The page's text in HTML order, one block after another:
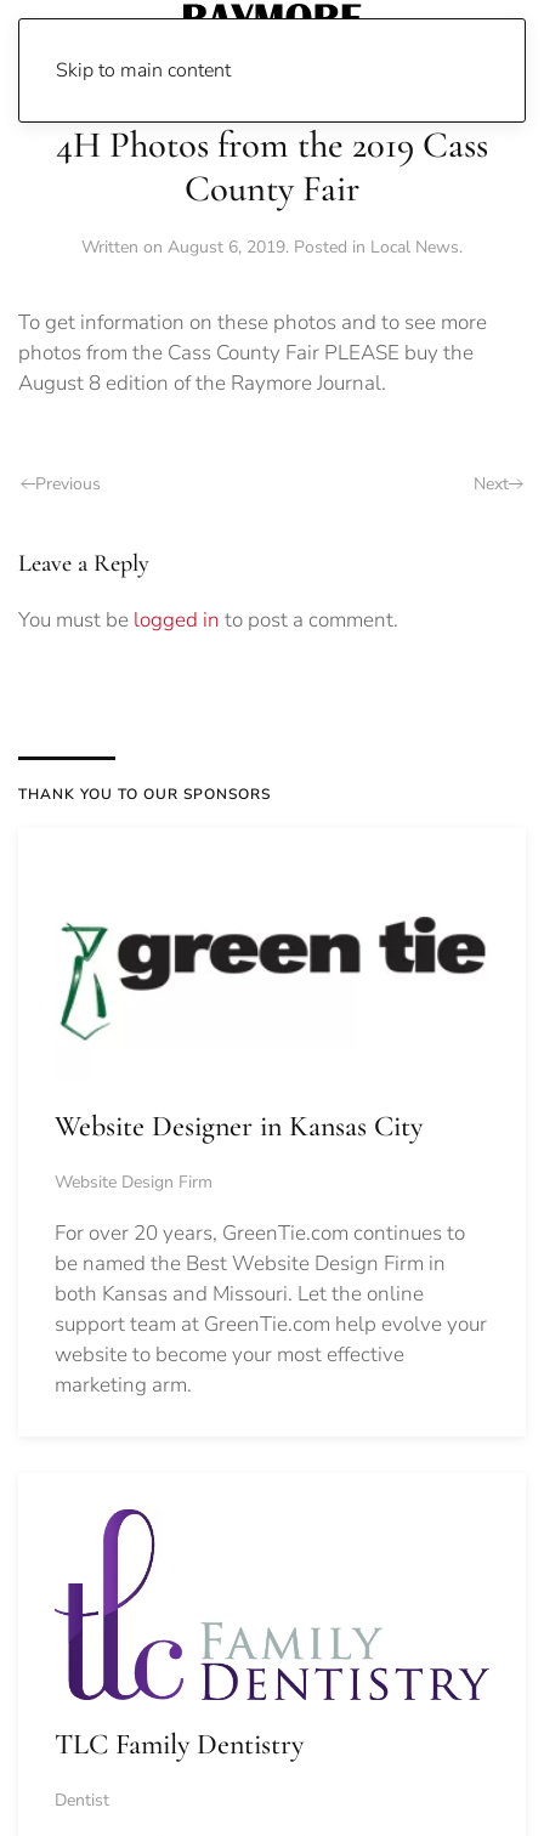
Skip to main content
4H Photos from the 2019 Cass
County Fair
Written on August 6, 2019. Posted in Local News.
To get information on these photos and to see more
photos from the Cass County Fair PLEASE buy the
August 8 edition of the Raymore Journal.
Previous Next
Leave a Reply
You must be logged in to post a comment.
THANK YOU TO OUR SPONSORS
Website Designer in Kansas City
Website Design Firm
For over 20 years, GreenTie.com continues to
be named the Best Website Design Firm in
both Kansas and Missouri. Let the online
support team at GreenTie.com help evolve your
website to become your most effective
marketing arm.
TLC Family Dentistry
Dentist